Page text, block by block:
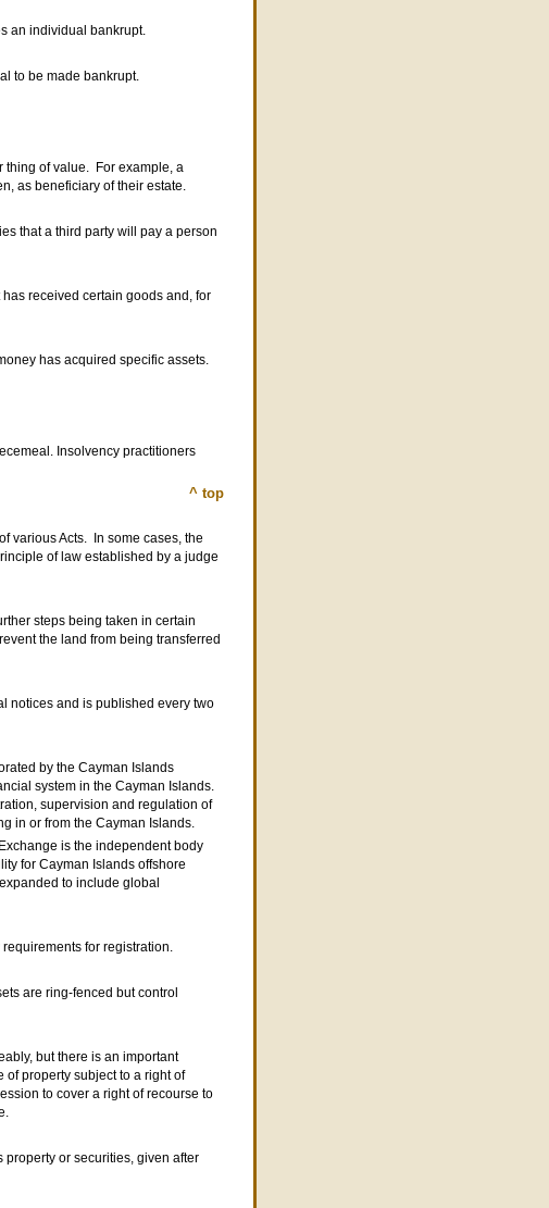
an individual bankrupt.
to be made bankrupt.
thing of value. For example, a
as beneficiary of their estate.
that a third party will pay a person
received certain goods and, for
has acquired specific assets.
Insolvency practitioners
^ top
various Acts. In some cases, the
of law established by a judge
steps being taken in certain
the land from being transferred
notices and is published every two
by the Cayman Islands
system in the Cayman Islands.
supervision and regulation of
in or from the Cayman Islands.
is the independent body
for Cayman Islands offshore
to include global
for registration.
are ring-fenced but control
but there is an important
of property subject to a right of
to cover a right of recourse to
or securities, given after